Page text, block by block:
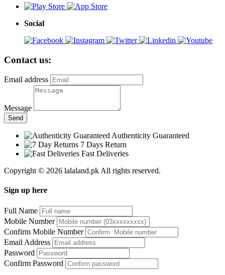
Social
Contact us:
Email address
Message
Send
Authenticity Guaranteed
7 Days Return
Fast Deliveries
Copyright © 2026 lalaland.pk All rights reserved.
Sign up here
Full Name
Mobile Number
Confirm Mobile Number
Email Address
Password
Confirm Password